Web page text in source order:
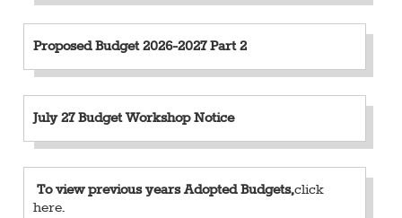
Proposed Budget 2026-2027 Part 2
July 27 Budget Workshop Notice
To view previous years Adopted Budgets,click
here.